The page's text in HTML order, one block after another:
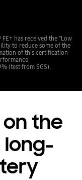
FE+ has received the "Low
to reduce some of the
of this certification
(test from SGS).
the